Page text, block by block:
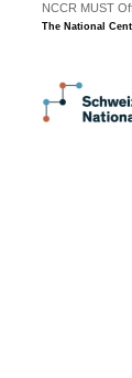
NCCR MUST
The National